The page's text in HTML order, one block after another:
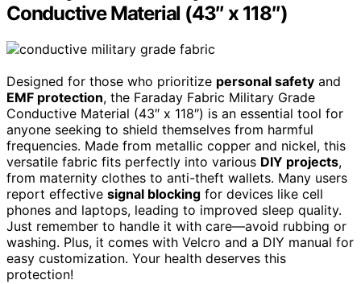
Conductive Material (43″ x 118″)
Designed for those who prioritize personal safety and
EMF protection, the Faraday Fabric Military Grade
Conductive Material (43″ x 118″) is an essential tool for
anyone seeking to shield themselves from harmful
frequencies. Made from metallic copper and nickel, this
versatile fabric fits perfectly into various DIY projects,
from maternity clothes to anti-theft wallets. Many users
report effective signal blocking for devices like cell
phones and laptops, leading to improved sleep quality.
Just remember to handle it with care—avoid rubbing or
washing. Plus, it comes with Velcro and a DIY manual for
easy customization. Your health deserves this
protection!